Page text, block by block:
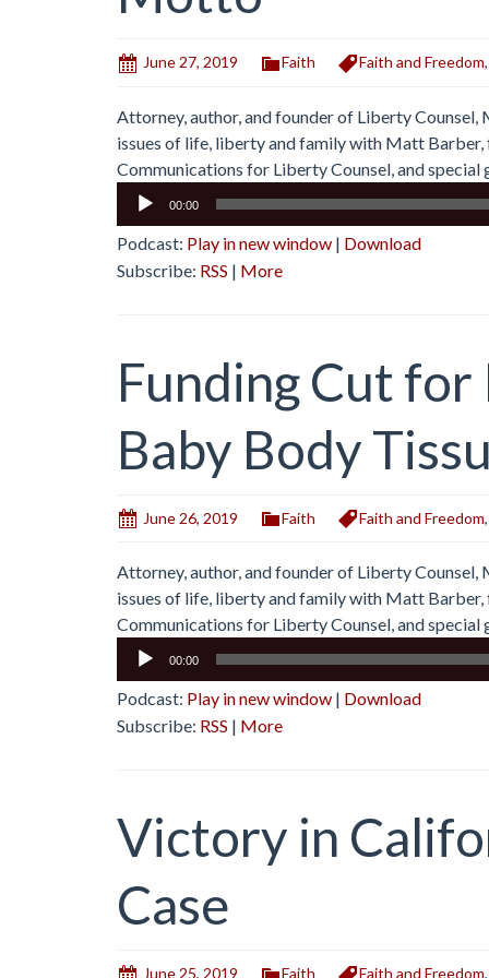
June 27, 2019 Faith Faith and Freedom
Attorney, author, and founder of Liberty
issues of life, liberty and family with Matt
Communications for Liberty Counsel, and
Audio
00:00
Podcast: Play in new window | Download
Subscribe: RSS | More
Funding Cut
Baby Body
June 26, 2019 Faith Faith and Freedom
Attorney, author, and founder of Liberty
issues of life, liberty and family with Matt
Communications for Liberty Counsel, and
Audio
00:00
Podcast: Play in new window | Download
Subscribe: RSS | More
Victory in
Case
June 25, 2019 Faith Faith and Freedom